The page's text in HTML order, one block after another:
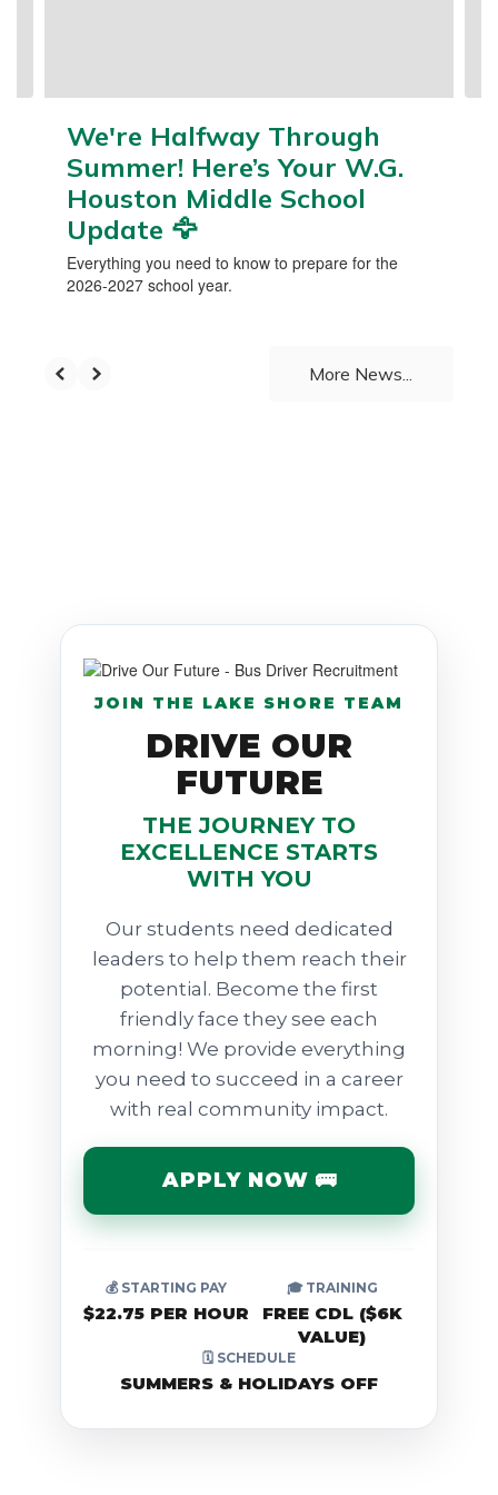
We're Halfway Through
Summer! Here’s Your W.G.
Houston Middle School
Update 🦅
Everything you need to know to prepare for the
2026-2027 school year.
More News...
JOIN THE LAKE SHORE TEAM
DRIVE OUR
FUTURE
THE JOURNEY TO
EXCELLENCE STARTS
WITH YOU
Our students need dedicated
leaders to help them reach their
potential. Become the first
friendly face they see each
morning! We provide everything
you need to succeed in a career
with real community impact.
APPLY NOW 🚌
💰 STARTING PAY
$22.75 PER HOUR
🎓 TRAINING
FREE CDL ($6K
VALUE)
🗓️ SCHEDULE
SUMMERS & HOLIDAYS OFF